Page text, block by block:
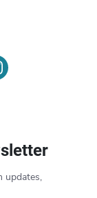
updates,